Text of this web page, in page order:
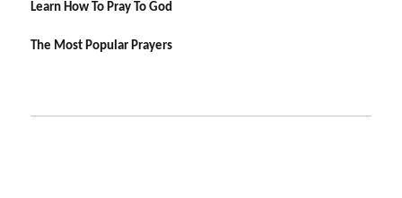
Learn How To Pray To God
The Most Popular Prayers